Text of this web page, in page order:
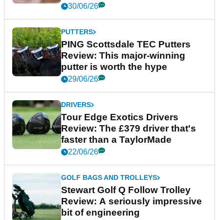
30/06/26
PUTTERS
PING Scottsdale TEC Putters
Review: This major-winning
putter is worth the hype
29/06/26
DRIVERS
Tour Edge Exotics Drivers
Review: The £379 driver that's
faster than a TaylorMade
22/06/26
GOLF BAGS AND TROLLEYS
Stewart Golf Q Follow Trolley
Review: A seriously impressive
bit of engineering